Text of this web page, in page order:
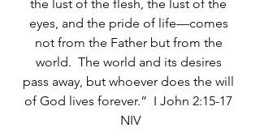
the lust of the flesh, the lust of the
eyes, and the pride of life—comes
not from the Father but from the
world.  The world and its desires
pass away, but whoever does the will
of God lives forever.”  I John 2:15-17
NIV